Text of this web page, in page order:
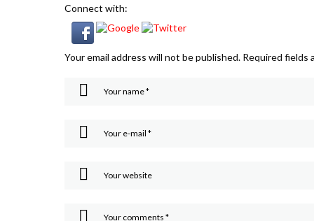
Connect with:
Your email address will not be published. Required fields